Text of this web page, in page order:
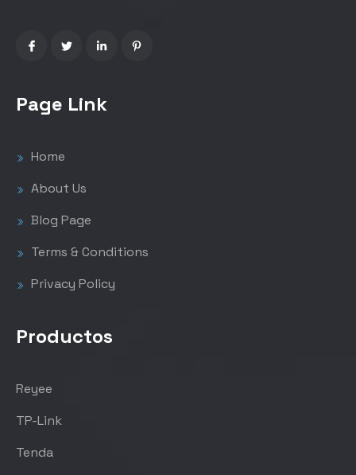
Page Link
Home
About Us
Blog Page
Terms & Conditions
Privacy Policy
Productos
Reyee
TP-Link
Tenda